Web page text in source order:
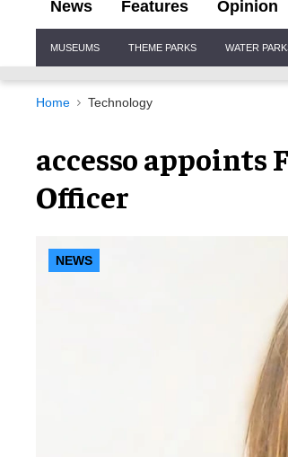
News Features Opinion
Navigation
MUSEUMS THEME PARKS WATER
Home Technology
accesso appoints
Officer
NEWS